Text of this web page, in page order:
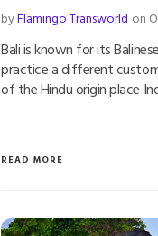
byFlamingo Transworld on
Bali is known for its
practice a different
of the Hindu origin place
READ MORE